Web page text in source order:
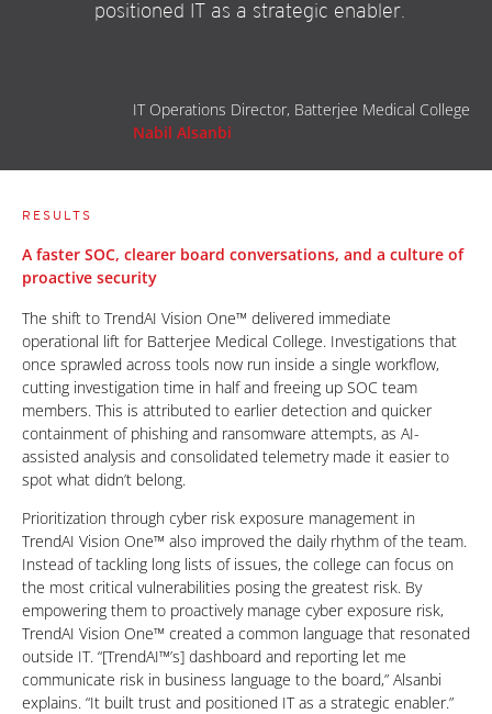
positioned IT as a strategic enabler.
IT Operations Director, Batterjee Medical College
Nabil Alsanbi
RESULTS
A faster SOC, clearer board conversations, and a culture of
proactive security
The shift to TrendAI Vision One™ delivered immediate
operational lift for Batterjee Medical College. Investigations that
once sprawled across tools now run inside a single workflow,
cutting investigation time in half and freeing up SOC team
members. This is attributed to earlier detection and quicker
containment of phishing and ransomware attempts, as AI-
assisted analysis and consolidated telemetry made it easier to
spot what didn’t belong.
Prioritization through cyber risk exposure management in
TrendAI Vision One™ also improved the daily rhythm of the team.
Instead of tackling long lists of issues, the college can focus on
the most critical vulnerabilities posing the greatest risk. By
empowering them to proactively manage cyber exposure risk,
TrendAI Vision One™ created a common language that resonated
outside IT. “[TrendAI™’s] dashboard and reporting let me
communicate risk in business language to the board,” Alsanbi
explains. “It built trust and positioned IT as a strategic enabler.”